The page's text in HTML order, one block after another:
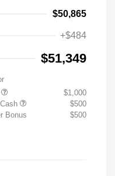
$50,865
+$484
$51,349
$1,000
$500
Bonus
$500